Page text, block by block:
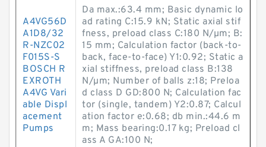
A4VG56D
A1D8/32
R-NZC02
F015S-S
BOSCH R
EXROTH
A4VG Vari
able Displ
acement
Pumps
Da max.:63.4 mm; Basic dynamic lo
ad rating C:15.9 kN; Static axial stif
fness, preload class C:180 N/µm; B:
15 mm; Calculation factor (back-to-
back, face-to-face) Y1:0.92; Static a
xial stiffness, preload class B:138
N/µm; Number of balls z:18; Preloa
d class D GD:800 N; Calculation fac
tor (single, tandem) Y2:0.87; Calcul
ation factor e:0.68; db min.:44.6 m
m; Mass bearing:0.17 kg; Preload cl
ass A GA:100 N;